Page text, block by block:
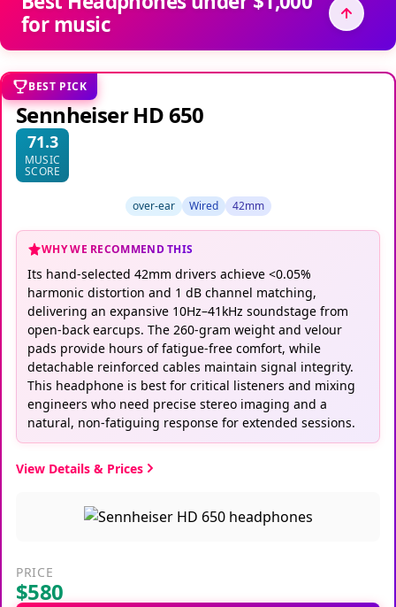
for music
BEST PICK
Sennheiser HD 650
71.3
MUSIC
SCORE
over-ear Wired 42mm
WHY WE RECOMMEND THIS
Its hand-selected 42mm drivers achieve <0.05%
harmonic distortion and 1 dB channel matching,
delivering an expansive 10Hz–41kHz soundstage from
open-back earcups. The 260-gram weight and velour
pads provide hours of fatigue-free comfort, while
detachable reinforced cables maintain signal integrity.
This headphone is best for critical listeners and mixing
engineers who need precise stereo imaging and a
natural, non-fatiguing response for extended sessions.
View Details & Prices
PRICE
$580